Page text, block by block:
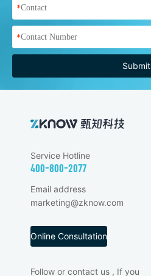
*
*
Submit
Service Hotline
400-800-2077
Email address
marketing@zknow.com
Online Consultation
Follow or contact us , If you